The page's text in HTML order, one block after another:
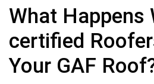
What Happens
certified
Your GAF